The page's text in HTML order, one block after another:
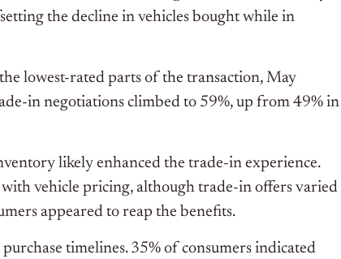
the decline in vehicles bought while in
lowest-rated parts of the transaction, May
in negotiations climbed to 59%, up from 49% in
likely enhanced the trade-in experience.
vehicle pricing, although trade-in offers varied
appeared to reap the benefits.
timelines. 35% of consumers indicated